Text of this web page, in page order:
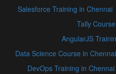
Salesforce Training in Chennai
Tally
AngularJS
Data Science Course in Chennai
DevOps Training in Chennai